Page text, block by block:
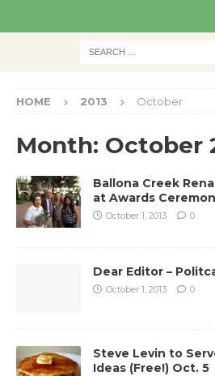
HOME 2013 October
Month: October
Ballona Creek
at Awards
October 1, 2013 0
Dear Editor –
October 1, 2013 0
Steve Levin to
Ideas (Free!) Oct. 5